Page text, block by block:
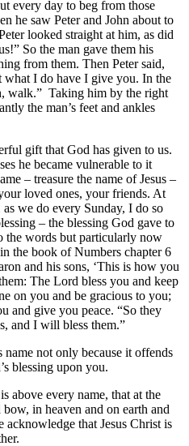
every day to beg from those
he saw Peter and John about to
looked straight at him, as did
So the man gave them his
from them. Then Peter said,
I do have I give you. In the
walk.” Taking him by the right
the man’s feet and ankles
gift that God has given to us.
he became vulnerable to it
– treasure the name of Jesus –
loved ones, your friends. At
we do every Sunday, I do so
– the blessing God gave to
the words but particularly now
the book of Numbers chapter 6
and his sons, ‘This is how you
The Lord bless you and keep
on you and be gracious to you;
and give you peace. “So they
and I will bless them.”
name not only because it offends
blessing upon you.
above every name, that at the
in heaven and on earth and
acknowledge that Jesus Christ is